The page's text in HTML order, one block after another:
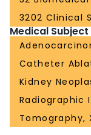
3202 Clinical
Medical
Catheter
Kidney
Radiographic
Tomography,